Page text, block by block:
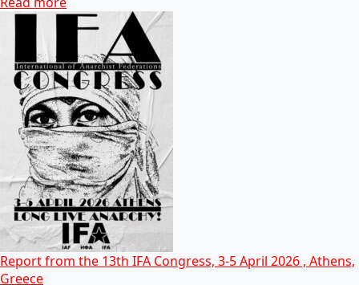
Report from the 13th IFA Congress, 3-5 April 2026 , Athens,
Greece